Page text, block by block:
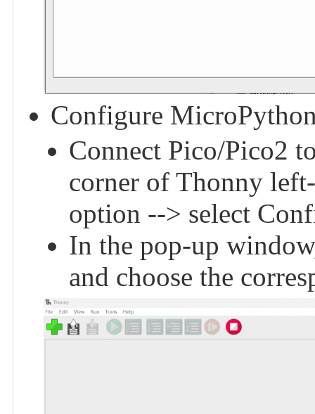
Configure
Connect Pico/Pico2
corner of Thonny
option --> select
In the pop-up
and choose the